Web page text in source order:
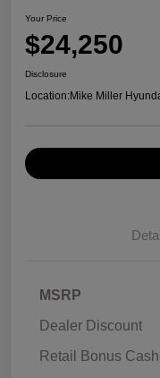
Your Price
$24,250
Disclosure
Location:Mike Miller
MSRP
Dealer Discount
Retail Bonus Cash